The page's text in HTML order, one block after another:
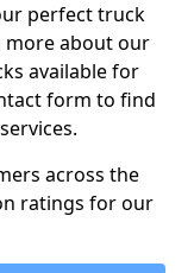
perfect truck
more about our
available for
form to find
across the
ratings for our